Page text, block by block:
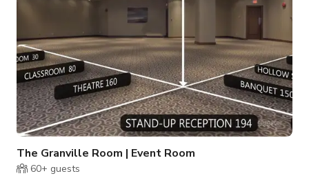
The Granville Room | Event Room
60+ guests